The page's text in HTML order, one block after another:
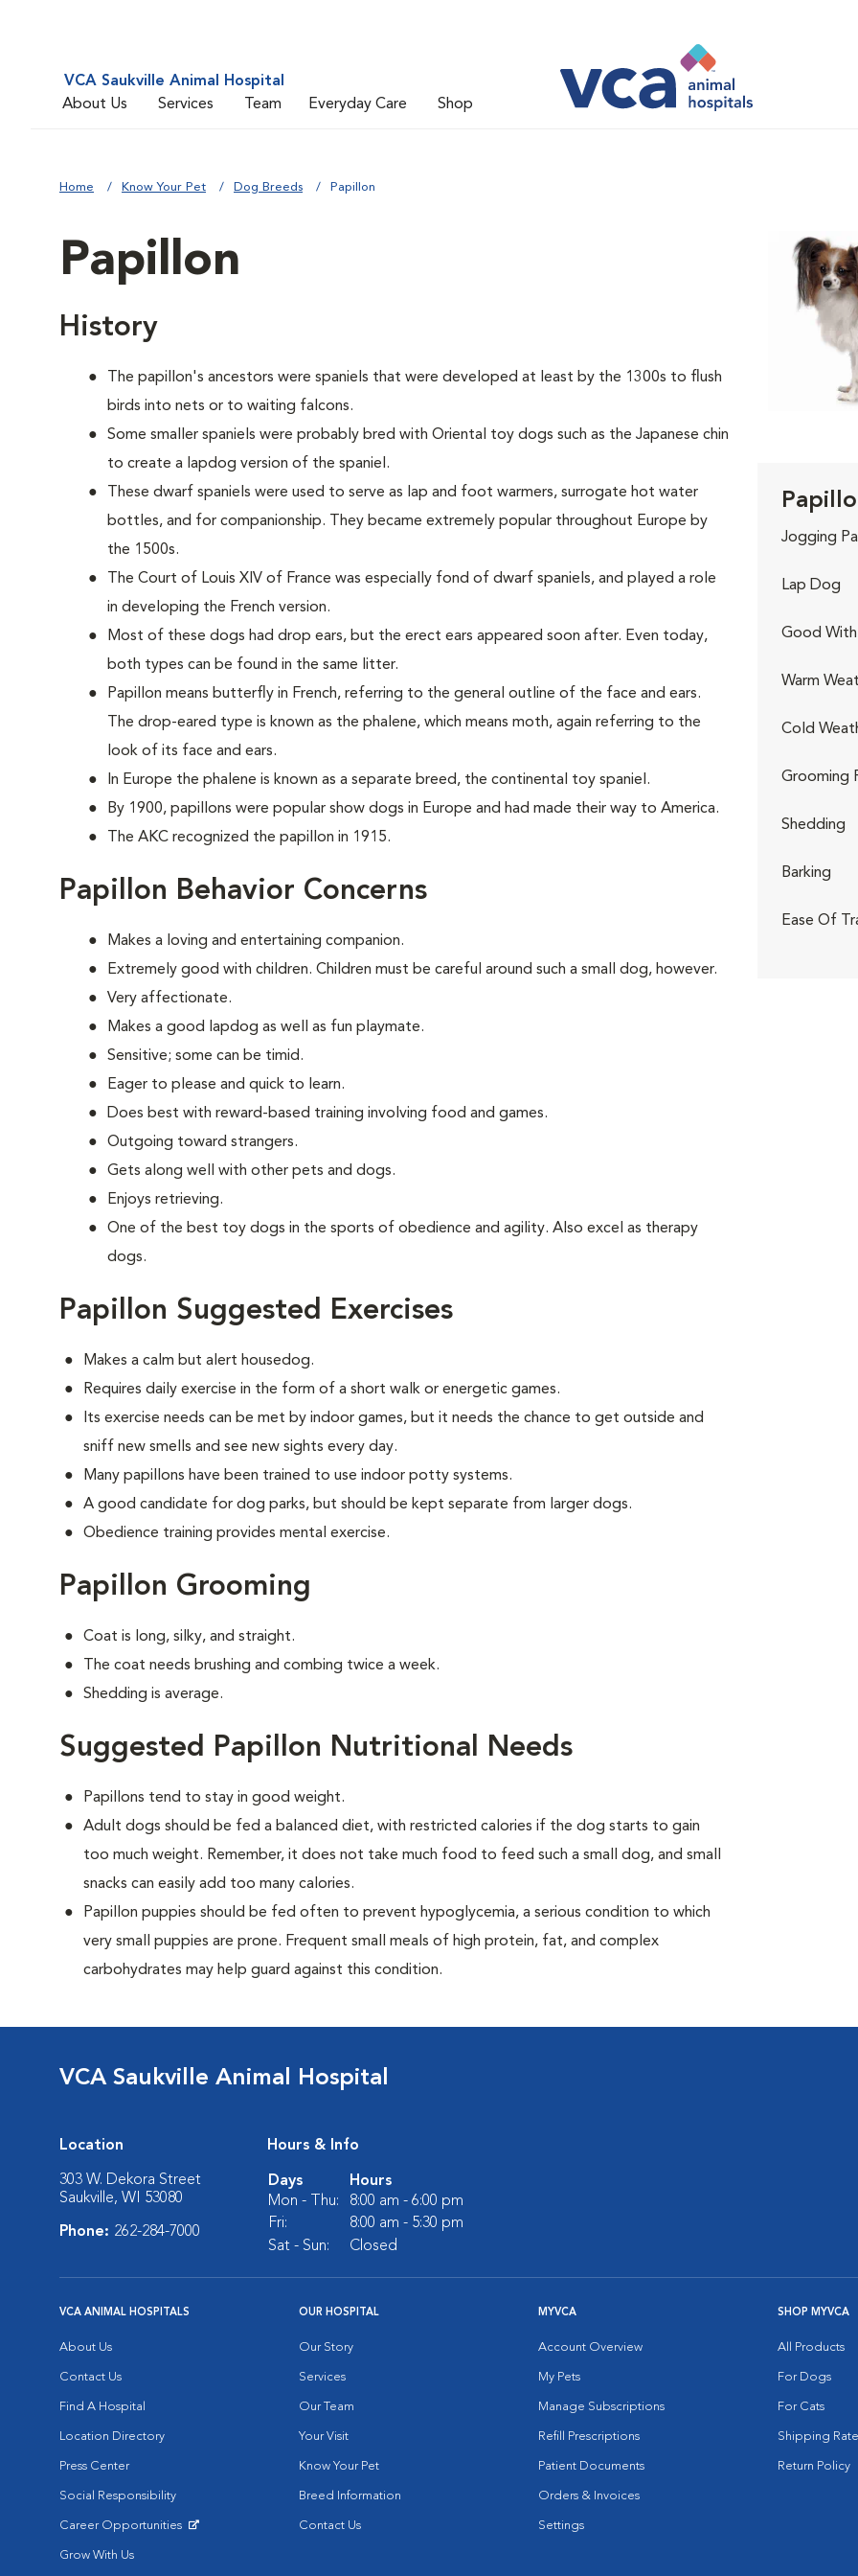
VCA Saukville Animal Hospital
About Us
Services Team Everyday Care Shop
Home Know Your Pet Dog Breeds Papillon
Papillon
History
The papillon's ancestors were spaniels that were developed at least by the 1300s to flush
birds into nets or to waiting falcons.
Some smaller spaniels were probably bred with Oriental toy dogs such as the Japanese chin
to create a lapdog version of the spaniel.
These dwarf spaniels were used to serve as lap and foot warmers, surrogate hot water
bottles, and for companionship. They became extremely popular throughout Europe by
the 1500s.
The Court of Louis XIV of France was especially fond of dwarf spaniels, and played a role
in developing the French version.
Most of these dogs had drop ears, but the erect ears appeared soon after. Even today,
both types can be found in the same litter.
Papillon means butterfly in French, referring to the general outline of the face and ears.
The drop-eared type is known as the phalene, which means moth, again referring to the
look of its face and ears.
In Europe the phalene is known as a separate breed, the continental toy spaniel.
By 1900, papillons were popular show dogs in Europe and had made their way to America.
The AKC recognized the papillon in 1915.
Papillon Behavior Concerns
Makes a loving and entertaining companion.
Extremely good with children. Children must be careful around such a small dog, however.
Very affectionate.
Makes a good lapdog as well as fun playmate.
Sensitive; some can be timid.
Eager to please and quick to learn.
Does best with reward-based training involving food and games.
Outgoing toward strangers.
Gets along well with other pets and dogs.
Enjoys retrieving.
One of the best toy dogs in the sports of obedience and agility. Also excel as therapy
dogs.
Papillon Suggested Exercises
Makes a calm but alert housedog.
Requires daily exercise in the form of a short walk or energetic games.
Its exercise needs can be met by indoor games, but it needs the chance to get outside and
sniff new smells and see new sights every day.
Many papillons have been trained to use indoor potty systems.
A good candidate for dog parks, but should be kept separate from larger dogs.
Obedience training provides mental exercise.
Papillon Grooming
Coat is long, silky, and straight.
The coat needs brushing and combing twice a week.
Shedding is average.
Suggested Papillon Nutritional Needs
Papillons tend to stay in good weight.
Adult dogs should be fed a balanced diet, with restricted calories if the dog starts to gain
too much weight. Remember, it does not take much food to feed such a small dog, and small
snacks can easily add too many calories.
Papillon puppies should be fed often to prevent hypoglycemia, a serious condition to which
very small puppies are prone. Frequent small meals of high protein, fat, and complex
carbohydrates may help guard against this condition.
Jogging
Lap Dog
Good With
Warm
Cold
Grooming
Shedding
Barking
Ease Of
VCA Saukville Animal Hospital
Location
303 W. Dekora Street
Saukville, WI 53080
Phone: 262-284-7000
Hours & Info
Days
Hours
Mon - Thu:
8:00 am - 6:00 pm
Fri:
8:00 am - 5:30 pm
Sat - Sun:
Closed
VCA ANIMAL HOSPITALS
About Us
Contact Us
Find A Hospital
Location Directory
Press Center
Social Responsibility
Career Opportunities
Grow With Us
OUR HOSPITAL
Our Story
Services
Our Team
Your Visit
Know Your Pet
Breed Information
Contact Us
MYVCA
Account Overview
My Pets
Manage Subscriptions
Refill Prescriptions
Patient Documents
Orders & Invoices
Settings
SHOP MYVCA
All Products
For Dogs
For Cats
Shipping
Return Policy